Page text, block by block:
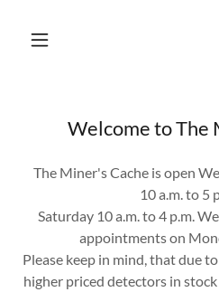
Welcome to The
The Miner's Cache is open
10 a.m. to 5
Saturday 10 a.m. to 4 p.m.
appointments on
Please keep in mind, that due
higher priced detectors in